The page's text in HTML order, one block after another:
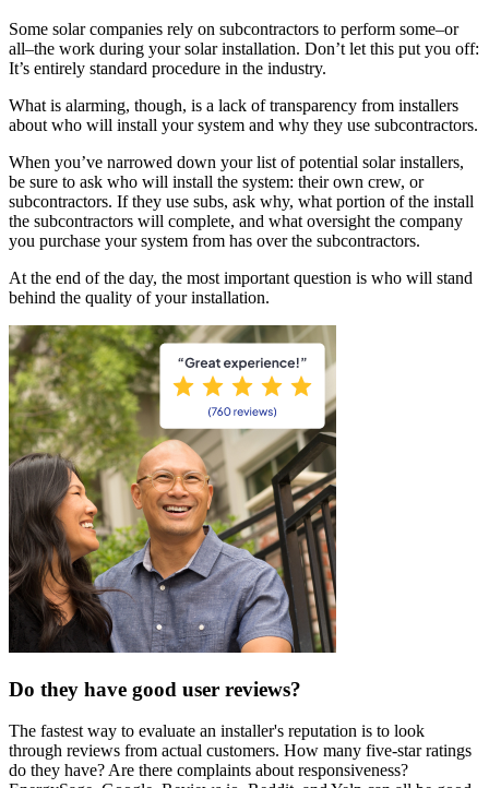
Some solar companies rely on subcontractors to perform some–or
all–the work during your solar installation. Don’t let this put you off:
It’s entirely standard procedure in the industry.
What is alarming, though, is a lack of transparency from installers
about who will install your system and why they use subcontractors.
When you’ve narrowed down your list of potential solar installers,
be sure to ask who will install the system: their own crew, or
subcontractors. If they use subs, ask why, what portion of the install
the subcontractors will complete, and what oversight the company
you purchase your system from has over the subcontractors.
At the end of the day, the most important question is who will stand
behind the quality of your installation.
Do they have good user reviews?
The fastest way to evaluate an installer's reputation is to look
through reviews from actual customers. How many five-star ratings
do they have? Are there complaints about responsiveness?